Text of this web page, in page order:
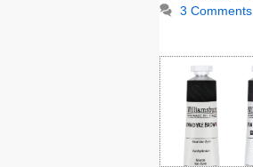
3 Comments